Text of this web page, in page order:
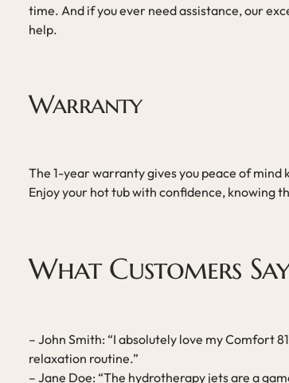
time. And if you ever need assistance, our
help.
Warranty
The 1-year warranty gives you peace of
Enjoy your hot tub with confidence, knowing
What Customers Say
– John Smith: “I absolutely love my Comfort
relaxation routine.”
– Jane Doe: “The hydrotherapy jets are a